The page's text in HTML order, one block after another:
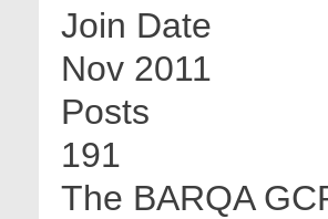
Join Date
Nov 2011
Posts
191
The BARQA